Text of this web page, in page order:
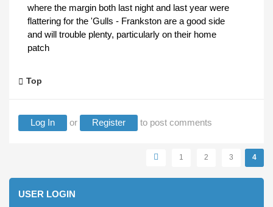
where the margin both last night and last year were
flattering for the 'Gulls - Frankston are a good side
and will trouble plenty, particularly on their home
patch
Top
Log In or Register to post comments
1 2 3 4
USER LOGIN